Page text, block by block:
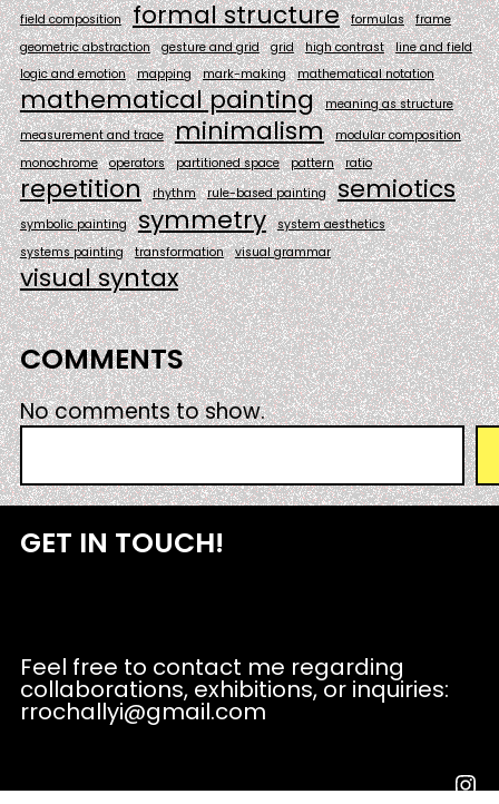
field composition formal structure formulas
frame
geometric abstraction
gesture and grid grid high contrast
line and field
logic and emotion
mapping mark-making mathematical notation
mathematical painting
meaning as structure
measurement and trace
minimalism
modular composition
monochrome
operators partitioned space pattern ratio
repetition rhythm rule-based painting semiotics
symbolic painting symmetry
system aesthetics
systems painting
transformation visual grammar
visual syntax
COMMENTS
No comments to show.
S
e
a
c
GET IN TOUCH!
Feel free to contact me regarding
collaborations, exhibitions, or inquiries:
rrochallyi@gmail.com
Instagram